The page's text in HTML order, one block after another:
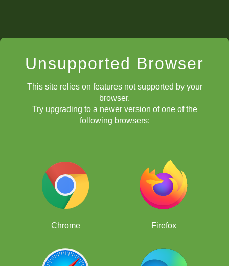
Unsupported Browser
This site relies on features not supported by your
browser.
Try upgrading to a newer version of one of the
following browsers:
Chrome Firefox